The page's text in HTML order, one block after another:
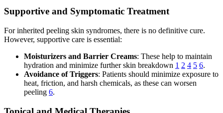
Supportive and Symptomatic Treatment
For inherited peeling skin syndromes, there is no definitive cure.
However, supportive care is essential:
Moisturizers and Barrier Creams: These help to maintain
hydration and minimize further skin breakdown 1 2 4 5 6.
Avoidance of Triggers: Patients should minimize exposure to
heat, friction, and harsh chemicals, as these can worsen
peeling 6.